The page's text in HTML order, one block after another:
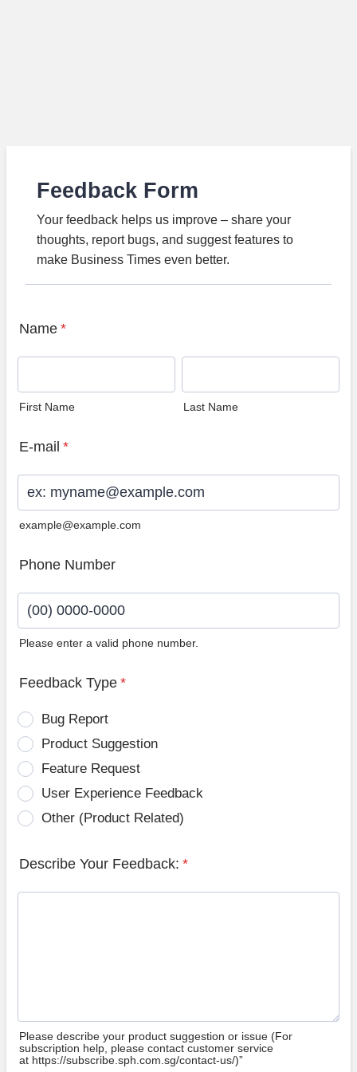
Feedback Form
Your feedback helps us improve – share your
thoughts, report bugs, and suggest features to
make Business Times even better.
Name *
First Name Last Name
E-mail *
example@example.com
Phone Number
Please enter a valid phone number.
Feedback Type *
Bug Report
Product Suggestion
Feature Request
User Experience Feedback
Other (Product Related)
Describe Your Feedback: *
Please describe your product suggestion or issue (For
subscription help, please contact customer service
at https://subscribe.sph.com.sg/contact-us/)”